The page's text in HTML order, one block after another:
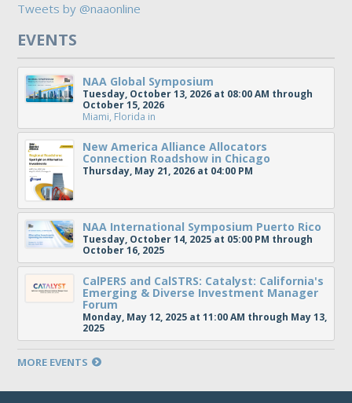
Tweets by @naaonline
EVENTS
NAA Global Symposium
Tuesday, October 13, 2026 at 08:00 AM through
October 15, 2026
Miami, Florida in
New America Alliance Allocators
Connection Roadshow in Chicago
Thursday, May 21, 2026 at 04:00 PM
NAA International Symposium Puerto Rico
Tuesday, October 14, 2025 at 05:00 PM through
October 16, 2025
CalPERS and CalSTRS: Catalyst: California's
Emerging & Diverse Investment Manager
Forum
Monday, May 12, 2025 at 11:00 AM through May 13,
2025
MORE EVENTS